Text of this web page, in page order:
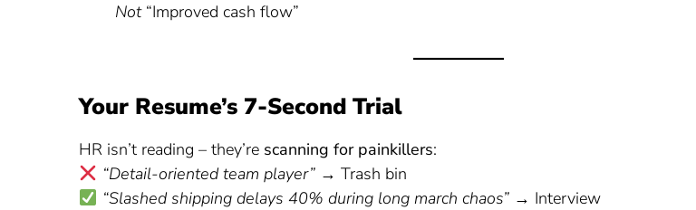
Not“Improved cash flow”
Your Resume’s 7-Second Trial
HR isn’t reading – they’re scanning for painkillers:
“Detail-oriented team player”→ Trash bin
“Slashed shipping delays 40% during long march chaos”→ Interview